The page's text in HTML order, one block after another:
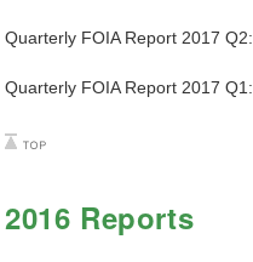
Quarterly FOIA Report 2017 Q2:
Quarterly FOIA Report 2017 Q1:
2016 Reports